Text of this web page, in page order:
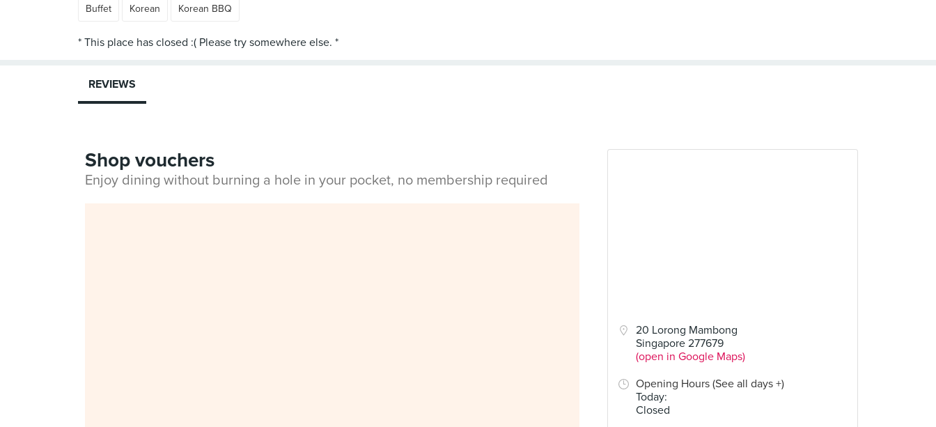
Buffet Korean Korean BBQ
20 Lorong Mambong
Singapore 277679
(open in Google Maps)
Opening Hours (See all days +)
Today:
Closed
REVIEWS
Shop vouchers
Enjoy dining without burning a hole in your pocket, no membership required